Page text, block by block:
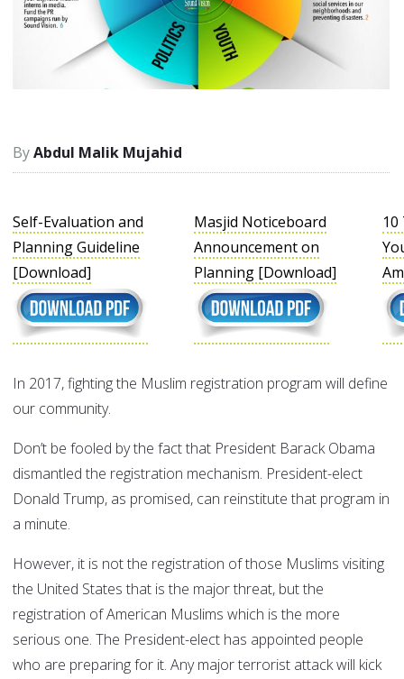
Abdul Malik Mujahid
Self-Evaluation and
Planning Guideline
[Download]
Masjid Noticeboard
Announcement on
Planning [Download]
In 2017, fighting the Muslim registration program will define
our community.
Don’t be fooled by the fact that President Barack Obama
dismantled the registration mechanism. President-elect
Donald Trump, as promised, can reinstitute that program in
a minute.
However, it is not the registration of those Muslims visiting
the United States that is the major threat, but the
registration of American Muslims which is the more
serious one. The President-elect has appointed people
who are preparing for it. Any major terrorist attack will kick